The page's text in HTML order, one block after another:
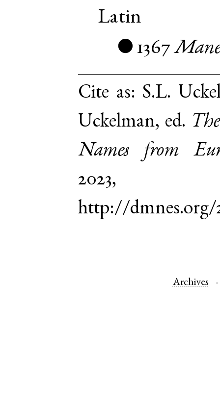
Latin
● 1367
Cite as: S.L.
Uckelman, ed.
Names from
http://dmnes.org/
Archives